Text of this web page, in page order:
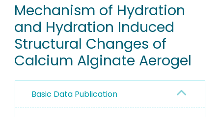
RESEARCH DATA
PEOPLE
INSTITUTIONS
PROJECTS
Mechanism of Hydration
and Hydration Induced
Structural Changes of
Calcium Alginate Aerogel
Basic Data Publication